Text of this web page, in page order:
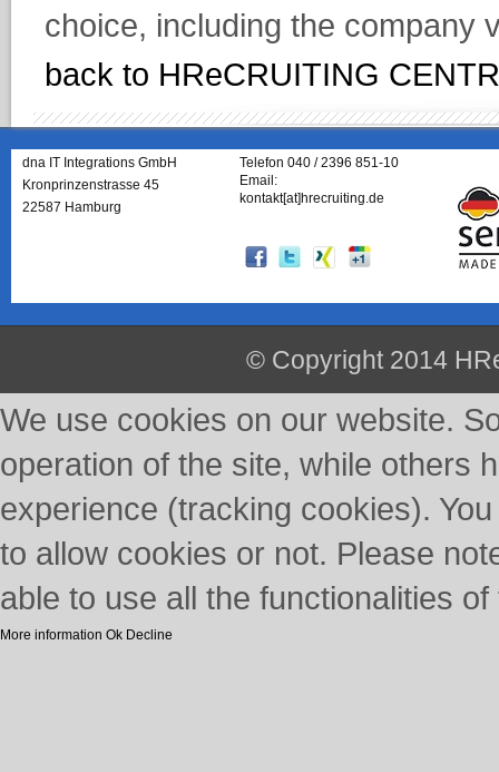
choice, including the company
back to HReCRUITING
dna IT Integrations GmbH
Kronprinzenstrasse 45
22587 Hamburg
Telefon 040 / 2396 851-10
Email:
kontakt[at]hrecruiting.de
© Copyright 2014
We use cookies on our website.
operation of the site, while others
experience (tracking cookies).
to allow cookies or not. Please
able to use all the functionalities of
More information Ok Decline